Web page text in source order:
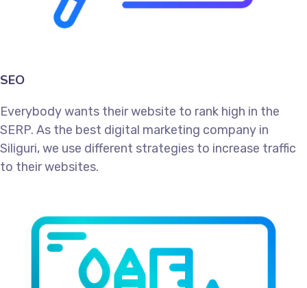
SEO
Everybody wants their website to rank high in the
SERP. As the best digital marketing company in
Siliguri, we use different strategies to increase traffic
to their websites.​